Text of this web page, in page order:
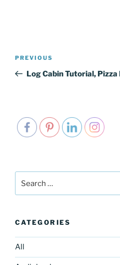
Post
Previous
Post
PREVIOUS
Log Cabin Tutorial,
CATEGORIES
All